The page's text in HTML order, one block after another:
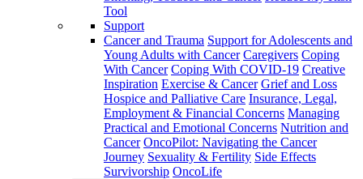
Tool
Support
Cancer and Trauma Support for Adolescents and
Young Adults with Cancer Caregivers Coping
With Cancer Coping With COVID-19 Creative
Inspiration Exercise & Cancer Grief and Loss
Hospice and Palliative Care Insurance, Legal,
Employment & Financial Concerns Managing
Practical and Emotional Concerns Nutrition and
Cancer OncoPilot: Navigating the Cancer
Journey Sexuality & Fertility Side Effects
Survivorship OncoLife